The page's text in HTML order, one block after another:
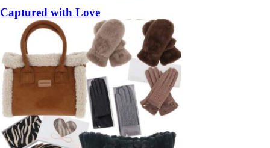
Captured with Love